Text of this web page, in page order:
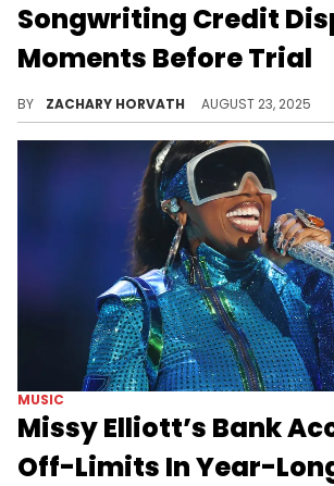
Songwriting Credit
Moments Before Trial
BY ZACHARY HORVATH AUGUST 23, 2025
MUSIC
Missy Elliott’s Bank
Off-Limits In Year-